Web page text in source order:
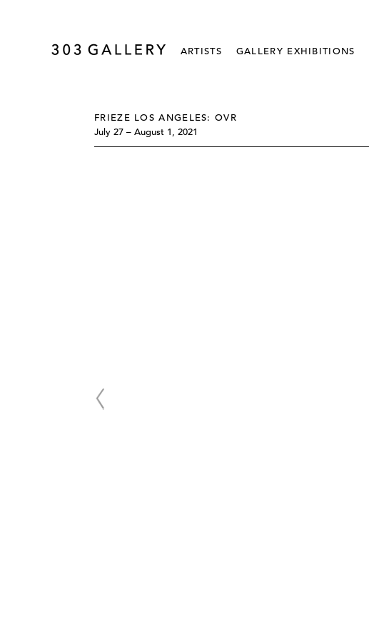
ARTISTS GALLERY EXHIBITIONS
FRIEZE LOS ANGELES: OVR
July 27 – August 1, 2021